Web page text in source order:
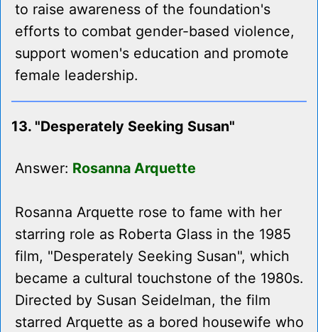
to raise awareness of the foundation's
efforts to combat gender-based violence,
support women's education and promote
female leadership.
13. "Desperately Seeking Susan"
Answer: Rosanna Arquette
Rosanna Arquette rose to fame with her
starring role as Roberta Glass in the 1985
film, "Desperately Seeking Susan", which
became a cultural touchstone of the 1980s.
Directed by Susan Seidelman, the film
starred Arquette as a bored housewife who